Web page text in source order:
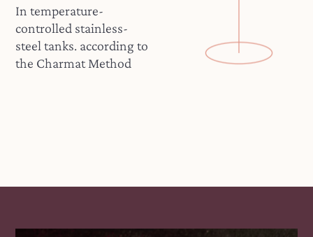
In temperature-
controlled stainless-
steel tanks. according to
the Charmat Method